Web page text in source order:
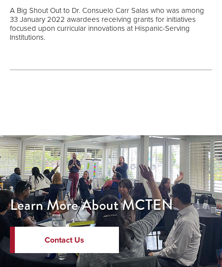
A Big Shout Out to Dr. Consuelo Carr Salas who was among
33 January 2022 awardees receiving grants for initiatives
focused upon curricular innovations at Hispanic-Serving
Institutions.
Learn More About MCTEN
Contact Us